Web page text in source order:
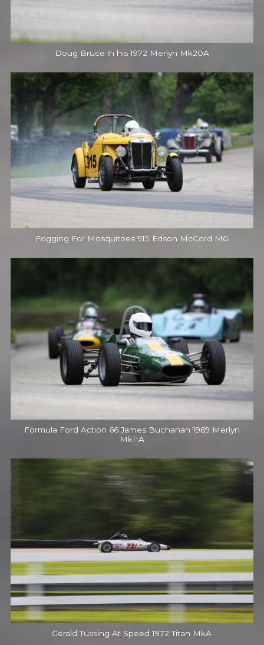
Doug Bruce in his 1972 Merlyn Mk20A
Fogging For Mosquitoes 915 Edson McCord MG
Formula Ford Action 66 James Buchanan 1969 Merlyn
Mk11A
Gerald Tussing At Speed 1972 Titan MkA